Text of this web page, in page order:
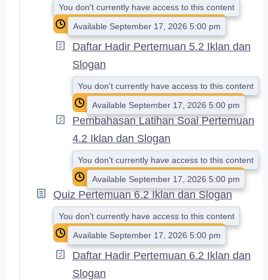
You don't currently have access to this content
Available September 17, 2026 5:00 pm
Daftar Hadir Pertemuan 5.2 Iklan dan
Slogan
You don't currently have access to this content
Available September 17, 2026 5:00 pm
Pembahasan Latihan Soal Pertemuan
4.2 Iklan dan Slogan
You don't currently have access to this content
Available September 17, 2026 5:00 pm
Quiz Pertemuan 6.2 Iklan dan Slogan
You don't currently have access to this content
Available September 17, 2026 5:00 pm
Daftar Hadir Pertemuan 6.2 Iklan dan
Slogan